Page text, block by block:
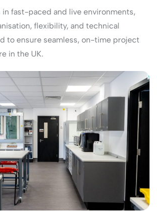
fast-paced and live environments,
flexibility, and technical
to ensure seamless, on-time project
in the UK.